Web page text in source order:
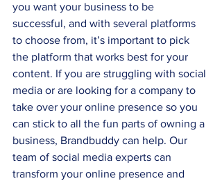
you want your business to be
successful, and with several platforms
to choose from, it’s important to pick
the platform that works best for your
content. If you are struggling with social
media or are looking for a company to
take over your online presence so you
can stick to all the fun parts of owning a
business, Brandbuddy can help. Our
team of social media experts can
transform your online presence and